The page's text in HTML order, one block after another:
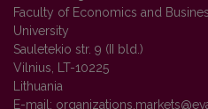
Faculty of Economics and
University
Sauletekio str. 9 (II bld.)
Vilnius, LT-10225
Lithuania
E-mail: